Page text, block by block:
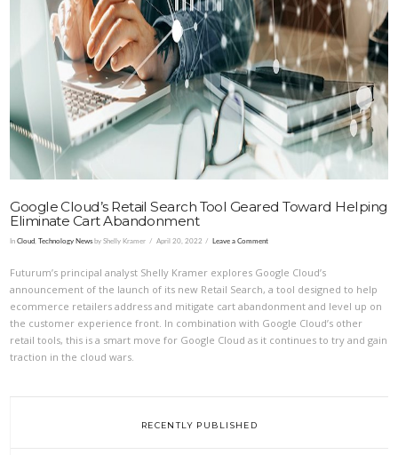
Google Cloud’s Retail Search Tool Geared Toward Helping
Eliminate Cart Abandonment
InCloud,Technology News by Shelly Kramer April 20, 2022 Leave a Comment
Futurum’s principal analyst Shelly Kramer explores Google Cloud’s
announcement of the launch of its new Retail Search, a tool designed to help
ecommerce retailers address and mitigate cart abandonment and level up on
the customer experience front. In combination with Google Cloud’s other
retail tools, this is a smart move for Google Cloud as it continues to try and gain
traction in the cloud wars.
RECENTLY PUBLISHED